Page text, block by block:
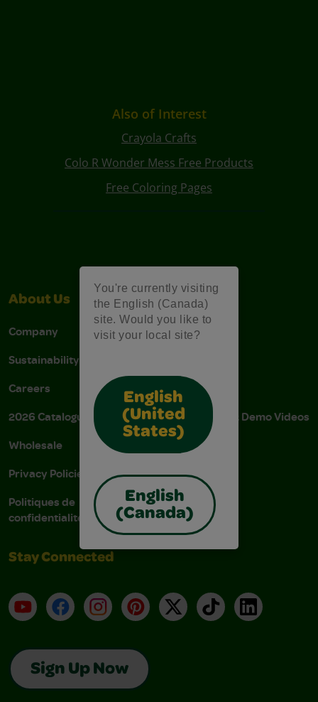
You're currently visiting
the English (Canada)
site. Would you like to
visit your local site?
English
(United
States)
English
(Canada)
Also of Interest
Crayola Crafts
Colo R Wonder Mess Free Products
Free Coloring Pages
About Us
Company
Sustainability
Careers
2026 Catalogue
Wholesale
Privacy Policies
Politiques de
confidentialité
Support
Stain Tips
Donations
Instructions & Demo Videos
AODA Policy
AODA Plan
Stay Connected
YouTubeFacebookInstagramPinterest
X TikTokLinkedIn
Sign Up Now